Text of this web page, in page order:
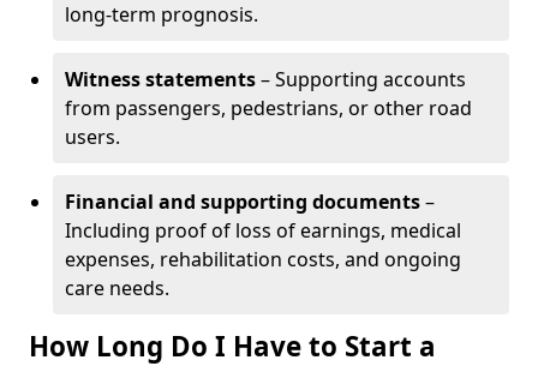
long-term prognosis.
Witness statements– Supporting accounts
from passengers, pedestrians, or other road
users.
Financial and supporting documents–
Including proof of loss of earnings, medical
expenses, rehabilitation costs, and ongoing
care needs.
How Long Do I Have to Start a